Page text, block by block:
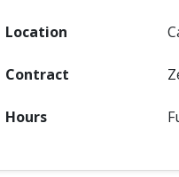
Location
Contract
Hours